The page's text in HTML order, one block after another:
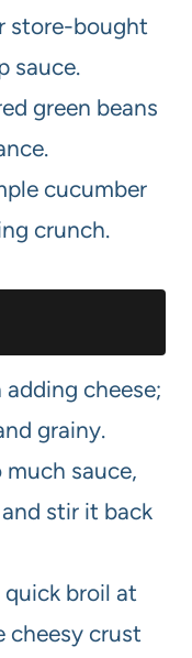
store-bought
sauce.
green beans
cucumber
crunch.
cheese;
grainy.
sauce,
stir it back
broil at
cheesy crust